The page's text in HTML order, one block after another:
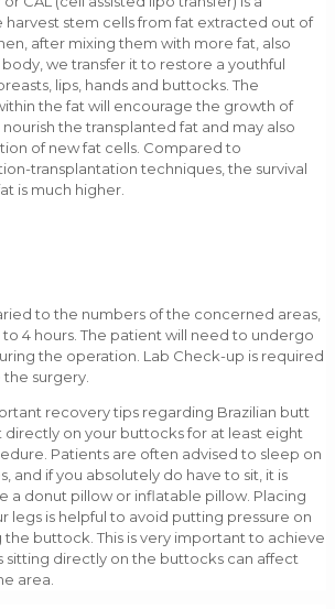
stem cells from fat extracted out of
after mixing them with more fat, also
we transfer it to restore a youthful
lips, hands and buttocks. The
the fat will encourage the growth of
the transplanted fat and may also
of new fat cells. Compared to
transplantation techniques, the survival
is much higher.
to the numbers of the concerned areas,
4 hours. The patient will need to undergo
the operation. Lab Check-up is required
surgery.
recovery tips regarding Brazilian butt
directly on your buttocks for at least eight
Patients are often advised to sleep on
and if you absolutely do have to sit, it is
a donut pillow or inflatable pillow. Placing
legs is helpful to avoid putting pressure on
the buttock. This is very important to achieve
sitting directly on the buttocks can affect
area.